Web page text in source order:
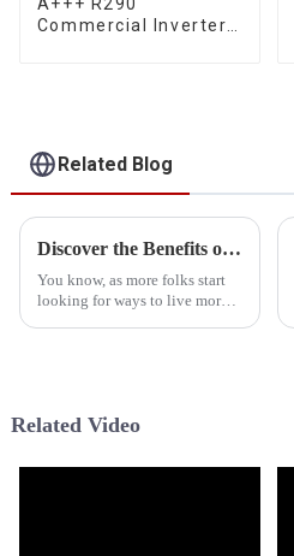
Commercial Inverter
Related Blog
Discover the Benefits of Hybrid Heat Pump Water Heaters for Sustainable Living
You know, as more folks start
looking for ways to live more
Related Video